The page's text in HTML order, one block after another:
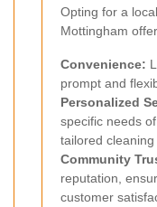
Opting for a
Mottingham
Convenience:
prompt and
Personalized
specific needs
tailored cleaning
Community
reputation,
customer